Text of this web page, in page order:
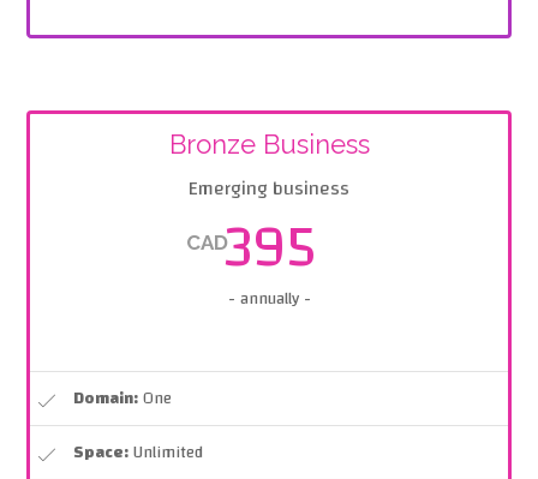
Bronze Business
Emerging business
CAD395
- annually -
Domain:One
Space:Unlimited